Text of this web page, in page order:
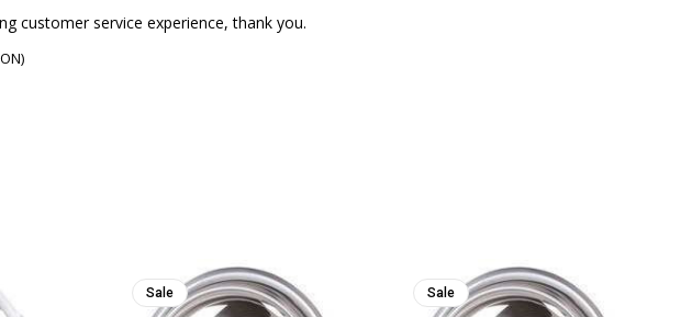
Sale Sale